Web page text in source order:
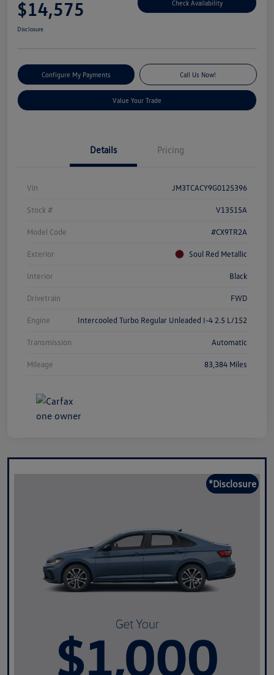
$14,575 Check Availability
Disclosure
Configure My Payments Call Us Now!
Value Your Trade
Details Pricing
Vin JM3TCACY9G0125396
Stock # V13515A
Model Code #CX9TR2A
Exterior Soul Red Metallic
Interior Black
Drivetrain FWD
Engine Intercooled Turbo Regular Unleaded I-4 2.5 L/152
Transmission Automatic
Mileage 83,384 Miles
*Disclosure